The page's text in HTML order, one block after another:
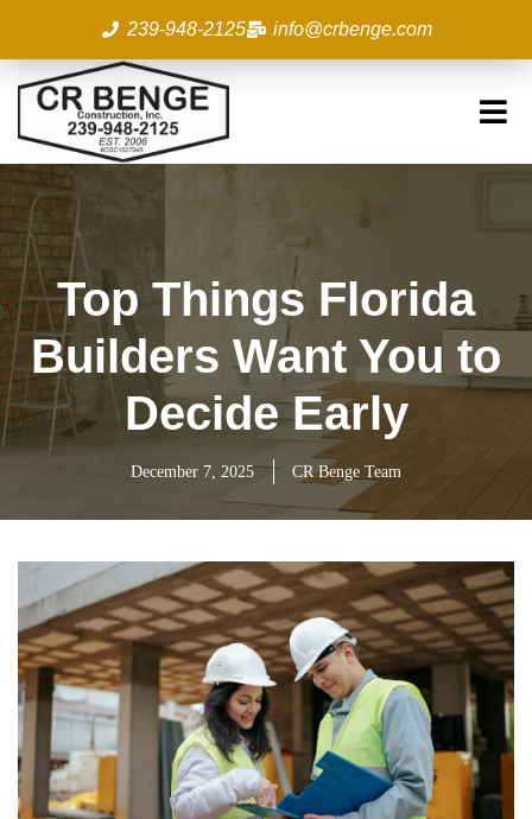
content
239-948-2125 info@crbenge.com
Top Things Florida
Builders Want You to
Decide Early
December 7, 2025 CR Benge Team